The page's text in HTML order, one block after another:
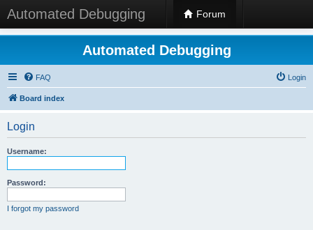
Automated Debugging Forum
Automated Debugging
FAQ Login
Board index
Login
Username:
Password:
I forgot my password